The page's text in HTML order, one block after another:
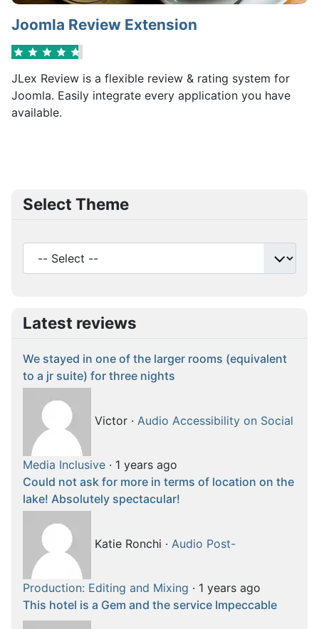
Joomla Review Extension
JLex Review is a flexible review & rating system for
Joomla. Easily integrate every application you have
available.
Select Theme
Latest reviews
We stayed in one of the larger rooms (equivalent
to a jr suite) for three nights
Victor · Audio Accessibility on Social
Media Inclusive · 1 years ago
Could not ask for more in terms of location on the
lake! Absolutely spectacular!
Katie Ronchi · Audio Post-
Production: Editing and Mixing · 1 years ago
This hotel is a Gem and the service Impeccable